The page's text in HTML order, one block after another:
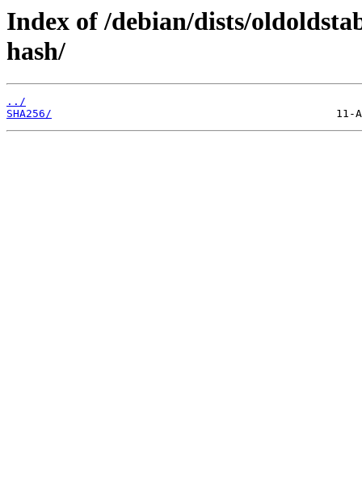
Index of /debian/dists/
hash/
../
SHA256/